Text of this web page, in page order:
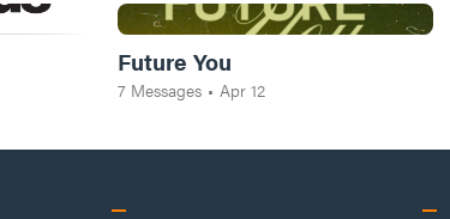
Future You
7 Messages • Apr 12